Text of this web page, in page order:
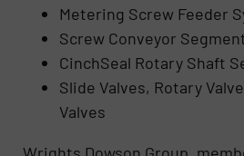
Metering Screw Feeder
Screw Conveyor
CinchSeal Rotary Shaft
Slide Valves, Rotary
Valves